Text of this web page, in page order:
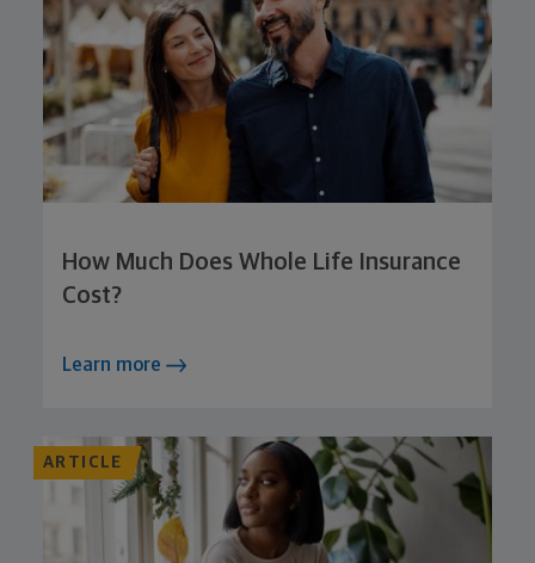
How Much Does Whole Life Insurance
Cost?
Learn more
ARTICLE